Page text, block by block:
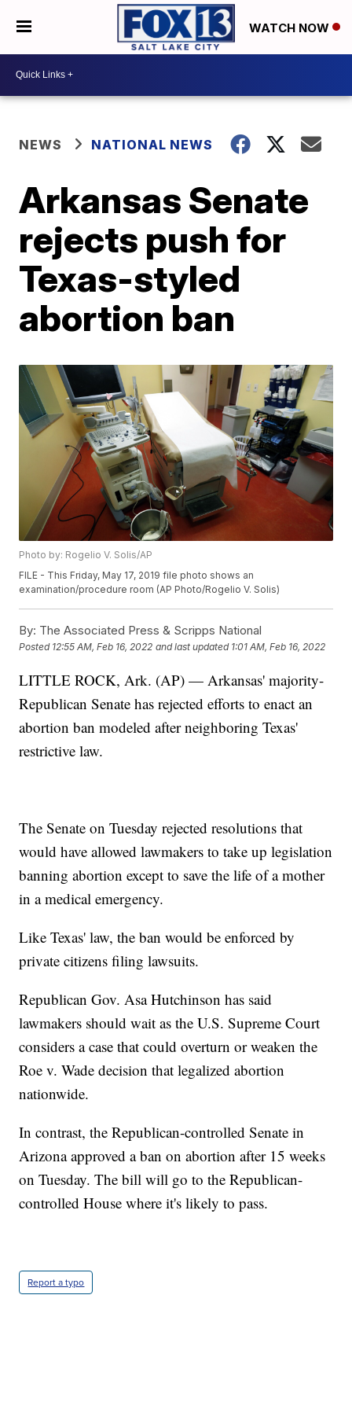
WATCH NOW
NEWS NATIONAL NEWS
Arkansas Senate
rejects push for
Texas-styled
abortion ban
Photo by: Rogelio V. Solis/AP
FILE - This Friday, May 17, 2019 file photo shows an
examination/procedure room (AP Photo/Rogelio V. Solis)
By: The Associated Press & Scripps National
Posted 12:55 AM, Feb 16, 2022 and last updated 1:01 AM, Feb 16, 2022
LITTLE ROCK, Ark. (AP) — Arkansas' majority-
Republican Senate has rejected efforts to enact an
abortion ban modeled after neighboring Texas'
restrictive law.
The Senate on Tuesday rejected resolutions that
would have allowed lawmakers to take up legislation
banning abortion except to save the life of a mother
in a medical emergency.
Like Texas' law, the ban would be enforced by
private citizens filing lawsuits.
Republican Gov. Asa Hutchinson has said
lawmakers should wait as the U.S. Supreme Court
considers a case that could overturn or weaken the
Roe v. Wade decision that legalized abortion
nationwide.
In contrast, the Republican-controlled Senate in
Arizona approved a ban on abortion after 15 weeks
on Tuesday. The bill will go to the Republican-
controlled House where it's likely to pass.
Report a typo